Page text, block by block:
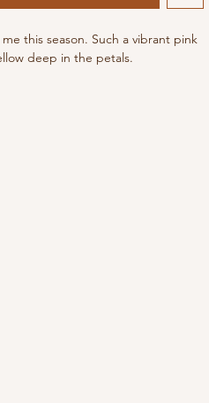
this season. Such a vibrant pink
deep in the petals.